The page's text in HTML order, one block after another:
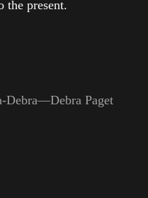
the present.
Debra—Debra Paget